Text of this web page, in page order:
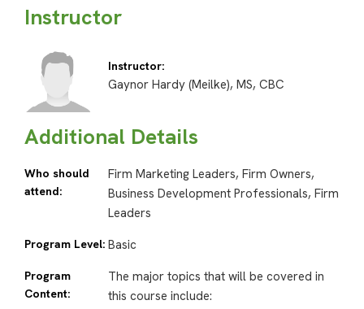
Instructor
Instructor:
Gaynor Hardy (Meilke), MS, CBC
Additional Details
Who should
attend:
Firm Marketing Leaders, Firm Owners,
Business Development Professionals, Firm
Leaders
Program Level: Basic
Program
Content:
The major topics that will be covered in
this course include: